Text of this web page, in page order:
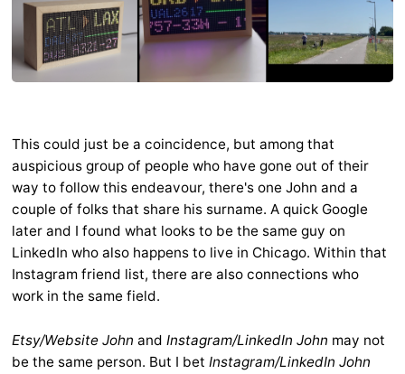
This could just be a coincidence, but among that
auspicious group of people who have gone out of their
way to follow this endeavour, there's one John and a
couple of folks that share his surname. A quick Google
later and I found what looks to be the same guy on
LinkedIn who also happens to live in Chicago. Within that
Instagram friend list, there are also connections who
work in the same field.
Etsy/Website John and Instagram/LinkedIn John may not
be the same person. But I bet Instagram/LinkedIn John